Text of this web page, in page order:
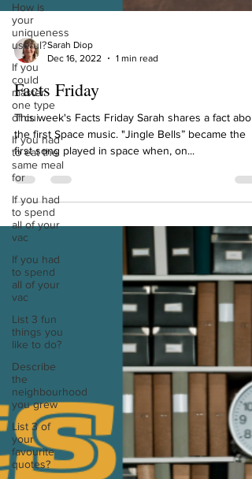
How is
your
uniqueness
useful?
If you
could
master
one type
of cui
If you had
to eat the
same meal
for
If you had
to spend
all of your
vac
If you had
to spend
all of your
vac
List 3 fun
things you
like to do?
Describe
the
neighbourhood
you grew
List 3 of
your
favourite
quotes?
Facts Friday
This week's Facts Friday Sarah shares a fact
the first Space music. "Jingle Bells” became the
first song played in space when, on...